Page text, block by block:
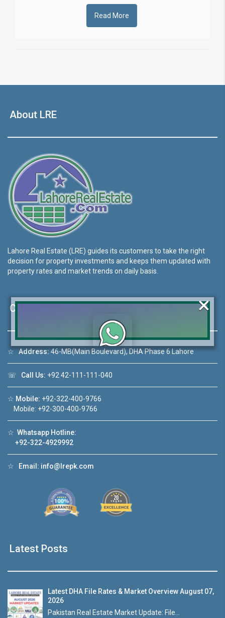
Read More
About LRE
Lahore Real Estate (LRE) guides its customers to take the right
decision for property investments and keeps them updated with
property rates and market trends on daily basis.
Contact Us
☆Address:46-MB(Main Boulevard), DHA Phase 6 Lahore
☏ Call Us: +92 42-111-111-040
☆ Mobile: +92-322-400-9766
Mobile: +92-300-400-9766
☆ Whatsapp Hotline:
+92-322-4929992
☆ Email: info@lrepk.com
Latest Posts
Latest DHA File Rates & Market Overview August 07,
2026
Pakistan Real Estate Market Update: File...
Click to join the LRE WhatsApp Group to ask
Lahore ❮
×